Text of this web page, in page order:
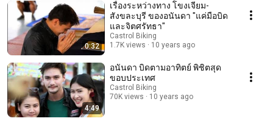
0:32
เรื่องระหว่างทาง โขงเจียม-
สังขละบุรี ของอนันดา "แค่มือบิด
และจิตศรัทธา"
Castrol Biking
1.7K views
10 years ago
4:49
อนันดา บิดตามอาทิตย์ พิชิตสุด
ขอบประเทศ
Castrol Biking
70K views
10 years ago